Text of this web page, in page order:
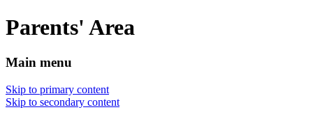
Parents' Area
Main menu
Skip to primary content
Skip to secondary content